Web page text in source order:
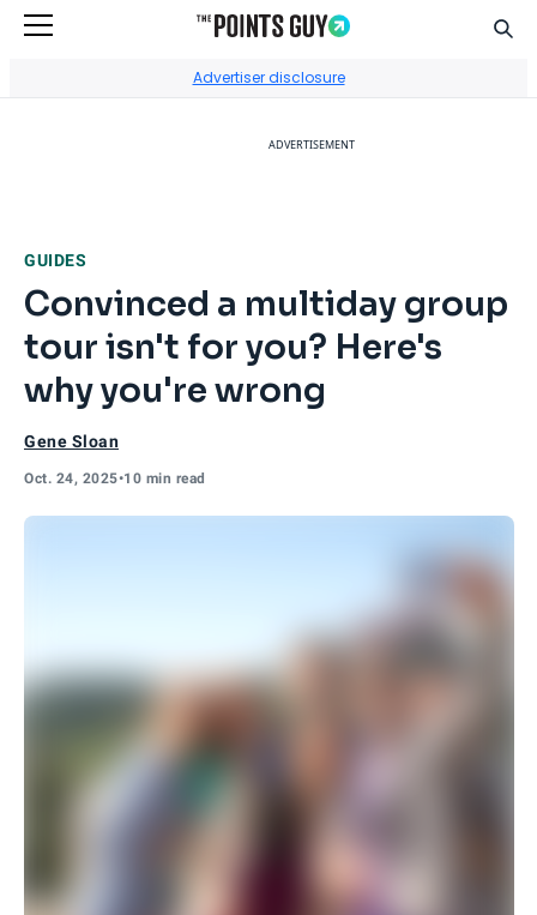
Advertiser disclosure
ADVERTISEMENT
GUIDES
Convinced a multiday group
tour isn't for you? Here's
why you're wrong
Gene Sloan
Oct. 24, 2025•10 min read